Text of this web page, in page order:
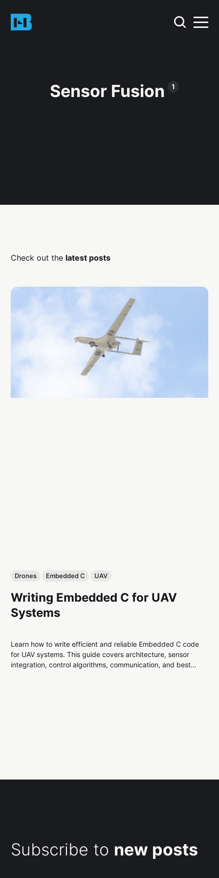
Sensor Fusion 1
Check out the latest posts
Drones Embedded C UAV
Writing Embedded C for UAV
Systems
Learn how to write efficient and reliable Embedded C code
for UAV systems. This guide covers architecture, sensor
integration, control algorithms, communication, and best
Subscribe to new posts